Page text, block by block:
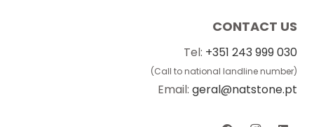
CONTACT US
Tel: +351 243 999 030
(Call to national landline number)
Email: geral@natstone.pt